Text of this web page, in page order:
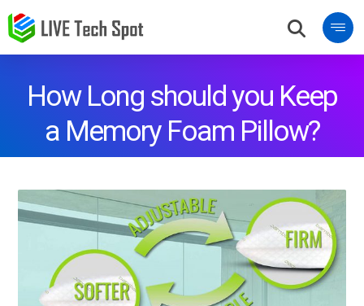
How Long should you Keep
a Memory Foam Pillow?